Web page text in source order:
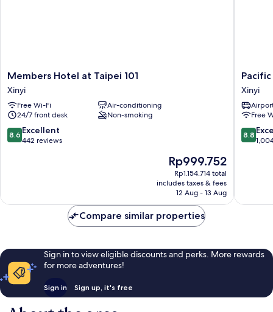
Members
Hotel
at
Taipei
101
Xinyi
Members Hotel at Taipei 101
Xinyi
Free Wi-Fi
Air-conditioning
24/7 front desk
Non-smoking
8.6
out
8.6 Excellent
442 reviews
The
price
is
Rp999.752
Rp999.752
Rp1.154.714 total
includes taxes & fees
12 Aug - 13 Aug
Pacific
Business
Hotel
Xinyi
Xinyi
Free
8.8
out
8.8
Compare similar properties
Sign in to view eligible discounts and perks. More rewards
for more adventures!
Sign in Sign up, it's free